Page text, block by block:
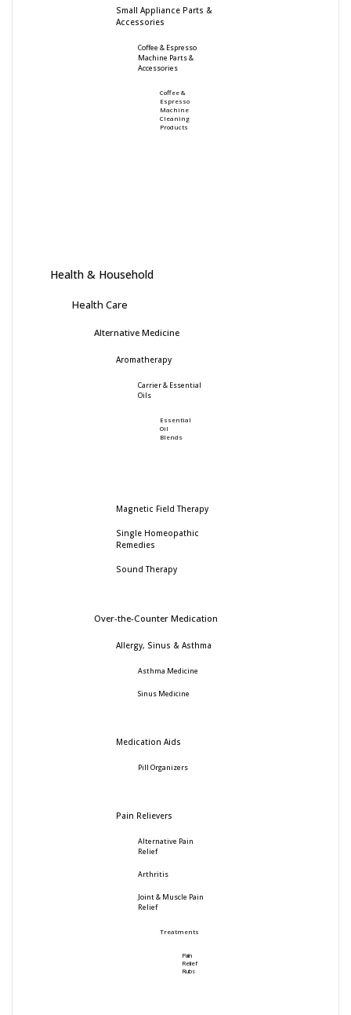
Small Appliance Parts &
Accessories
Coffee & Espresso
Machine Parts &
Accessories
Coffee &
Espresso
Machine
Cleaning
Products
Health & Household
Health Care
Alternative Medicine
Aromatherapy
Carrier & Essential
Oils
Essential
Oil
Blends
Magnetic Field Therapy
Single Homeopathic
Remedies
Sound Therapy
Over-the-Counter Medication
Allergy, Sinus & Asthma
Asthma Medicine
Sinus Medicine
Medication Aids
Pill Organizers
Pain Relievers
Alternative Pain
Relief
Arthritis
Joint & Muscle Pain
Relief
Treatments
Pain
Relief
Rubs